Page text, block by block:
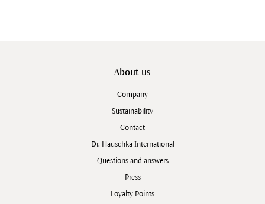
About us
Company
Sustainability
Contact
Dr. Hauschka International
Questions and answers
Press
Loyalty Points